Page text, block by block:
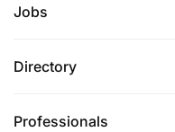
Jobs
Directory
Professionals